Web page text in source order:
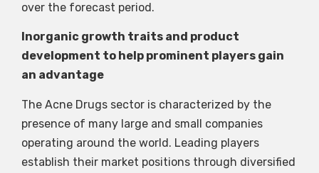
over the forecast period.
Inorganic growth traits and product
development to help prominent players gain
an advantage
The Acne Drugs sector is characterized by the
presence of many large and small companies
operating around the world. Leading players
establish their market positions through diversified